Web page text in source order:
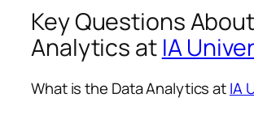
Key Questions
Analytics at IA
What is the Data Analytics atIA